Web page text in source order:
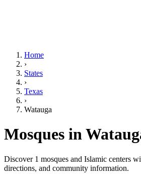
Home
›
States
›
Texas
›
Watauga
Mosques in
Discover 1 mosques and Islamic centers
directions, and community information.